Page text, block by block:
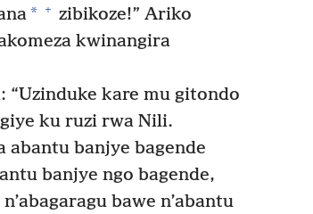
* + zibikoze!” Ariko
kwinangira
“Uzinduke kare mu gitondo
ku ruzi rwa Nili.
abantu banjye bagende
banjye ngo bagende,
bawe n’abantu